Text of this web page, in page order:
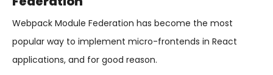
Webpack Module Federation has become the most
popular way to implement micro-frontends in React
applications, and for good reason.